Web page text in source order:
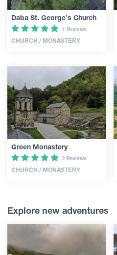
Daba St. George’s Church
1 Reviews
CHURCH / MONASTERY
Green Monastery
2 Reviews
CHURCH / MONASTERY
Explore new adventures